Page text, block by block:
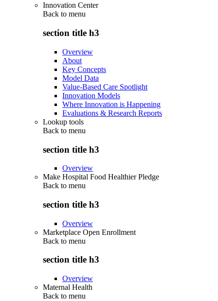
Innovation Center
Back to menu
section title h3
Overview
About
Key Concepts
Model Data
Value-Based Care Spotlight
Innovation Models
Where Innovation is Happening
Evaluations & Research Reports
Lookup tools
Back to menu
section title h3
Overview
Make Hospital Food Healthier Pledge
Back to menu
section title h3
Overview
Marketplace Open Enrollment
Back to menu
section title h3
Overview
Maternal Health
Back to menu